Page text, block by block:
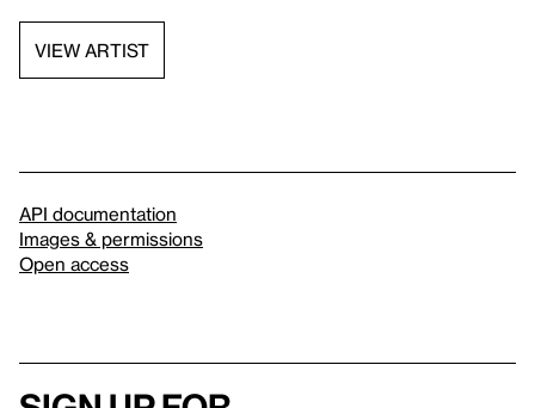
VIEW ARTIST
API documentation
Images & permissions
Open access